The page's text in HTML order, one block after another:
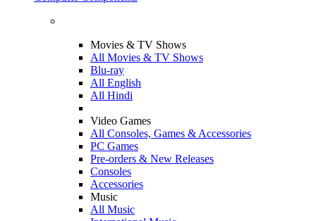
Movies & TV Shows
All Movies & TV Shows
Blu-ray
All English
All Hindi
Video Games
All Consoles, Games & Accessories
PC Games
Pre-orders & New Releases
Consoles
Accessories
Music
All Music